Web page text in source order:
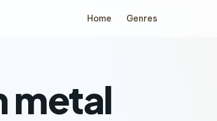
Home Genres
metal